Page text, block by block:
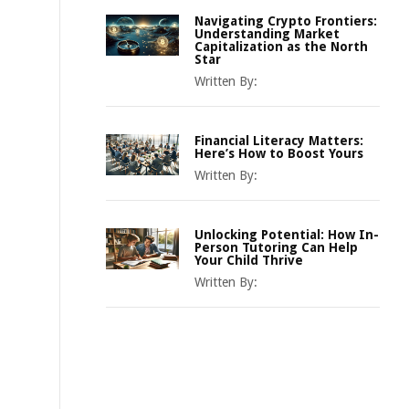
Navigating Crypto Frontiers:
Understanding Market
Capitalization as the North
Star
Written By:
Financial Literacy Matters:
Here’s How to Boost Yours
Written By:
Unlocking Potential: How In-
Person Tutoring Can Help
Your Child Thrive
Written By: